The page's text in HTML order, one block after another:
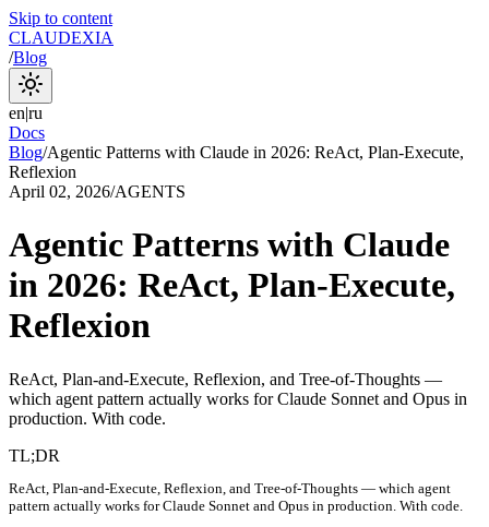
Skip to content
CLAUDEXIA
/Blog
en|ru
Docs
Blog/Agentic Patterns with Claude in 2026: ReAct, Plan-Execute,
Reflexion
April 02, 2026/AGENTS
Agentic Patterns with Claude
in 2026: ReAct, Plan-Execute,
Reflexion
ReAct, Plan-and-Execute, Reflexion, and Tree-of-Thoughts —
which agent pattern actually works for Claude Sonnet and Opus in
production. With code.
TL;DR
ReAct, Plan-and-Execute, Reflexion, and Tree-of-Thoughts — which agent
pattern actually works for Claude Sonnet and Opus in production. With code.